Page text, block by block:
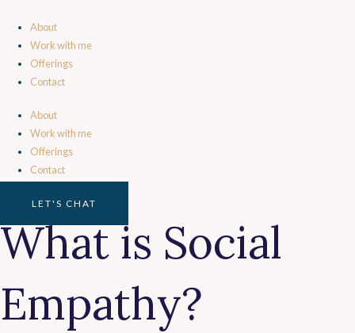
content
About
Work with me
Offerings
Contact
About
Work with me
Offerings
Contact
LET'S CHAT
What is Social
Empathy?